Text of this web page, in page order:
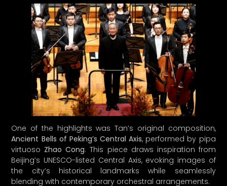
One of the highlights was Tan’s original composition,
Ancient Bells of Peking’s Central Axis, performed by pipa
virtuosoZhao Cong. This piece draws inspiration from
Beijing’s UNESCO-listed Central Axis, evoking images of
blending with contemporary orchestral arrangements.
Tan reflects on the significance of the festival, stating,
“Music is like a flowing river; a continuous, ever-evolving
force that transcends time.” This sentiment resonates
deeply throughout the festival, which has served as a